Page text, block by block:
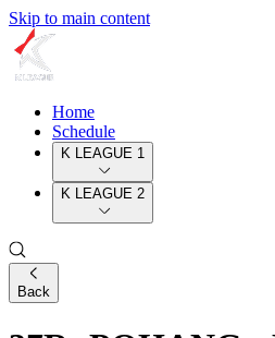
Skip to main content
Home
Schedule
K LEAGUE 1
K LEAGUE 2
Back